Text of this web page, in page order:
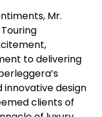
Mr.
to delivering
design
clients of